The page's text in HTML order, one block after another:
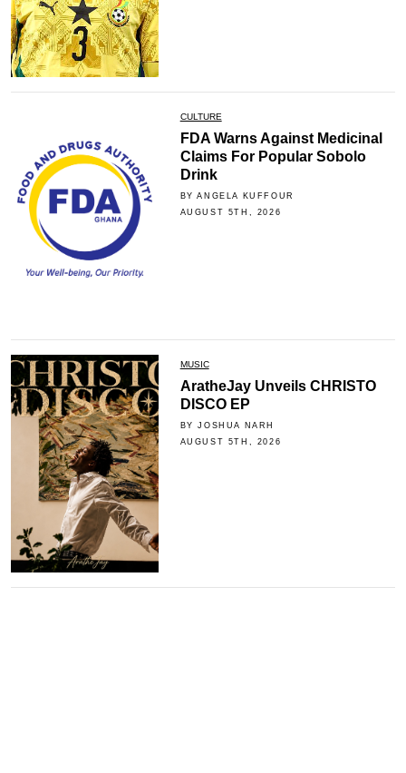
CULTURE
FDA Warns Against Medicinal
Claims For Popular Sobolo
Drink
BY ANGELA KUFFOUR
AUGUST 5TH, 2026
MUSIC
AratheJay Unveils CHRISTO
DISCO EP
BY JOSHUA NARH
AUGUST 5TH, 2026